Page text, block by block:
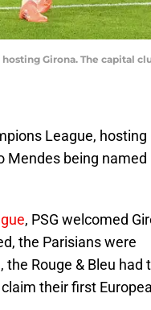
Girona. The capital
League, hosting
Mendes being named
, PSG welcomed
the Parisians were
Rouge & Bleu had
their first